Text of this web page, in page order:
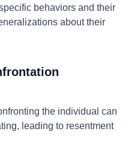
behaviors and their
about their
the individual can
leading to resentment